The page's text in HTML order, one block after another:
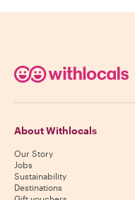
About Withlocals
Our Story
Jobs
Sustainability
Destinations